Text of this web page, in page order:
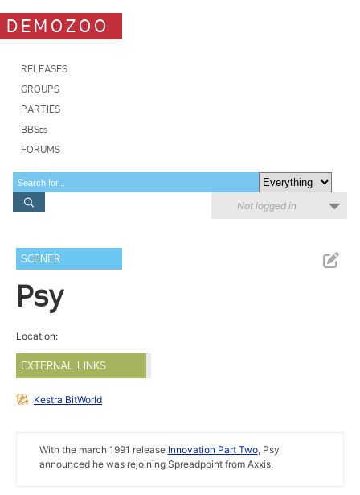
DEMOZOO
RELEASES
GROUPS
PARTIES
BBSes
FORUMS
Not logged in
SCENER
Psy
Location:
EXTERNAL LINKS
Kestra BitWorld
With the march 1991 release Innovation Part Two, Psy
announced he was rejoining Spreadpoint from Axxis.